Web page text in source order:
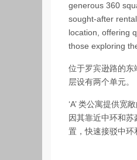
generous 360
sought-after
location, offering
those exploring
位于罗宾逊路的
层设有两个单元。
‘A’ 类公寓提供宽
因其靠近中环和
置，快速接驳中环